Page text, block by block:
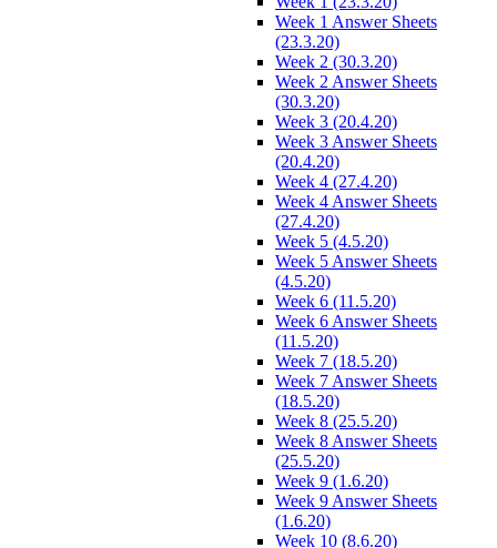
Week 1 Answer Sheets
(23.3.20)
Week 2 (30.3.20)
Week 2 Answer Sheets
(30.3.20)
Week 3 (20.4.20)
Week 3 Answer Sheets
(20.4.20)
Week 4 (27.4.20)
Week 4 Answer Sheets
(27.4.20)
Week 5 (4.5.20)
Week 5 Answer Sheets
(4.5.20)
Week 6 (11.5.20)
Week 6 Answer Sheets
(11.5.20)
Week 7 (18.5.20)
Week 7 Answer Sheets
(18.5.20)
Week 8 (25.5.20)
Week 8 Answer Sheets
(25.5.20)
Week 9 (1.6.20)
Week 9 Answer Sheets
(1.6.20)
Week 10 (8.6.20)